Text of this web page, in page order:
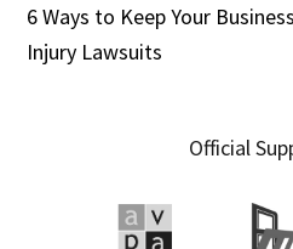
6 Ways to Keep Your
Injury Lawsuits
Official